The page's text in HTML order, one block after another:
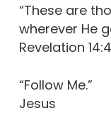
“These are
wherever He
Revelation 14:4
“Follow Me.”
Jesus